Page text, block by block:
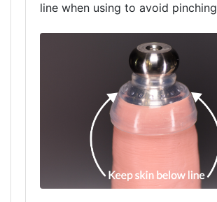
line when using to avoid pinching